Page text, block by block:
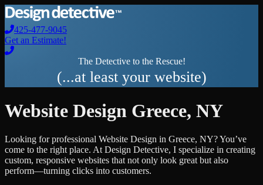
425-477-9045
Get an Estimate!
The Detective to the Rescue!
(...at least your website)
Website Design Greece, NY
Looking for professional Website Design in Greece, NY? You’ve
come to the right place. At Design Detective, I specialize in creating
custom, responsive websites that not only look great but also
perform—turning clicks into customers.